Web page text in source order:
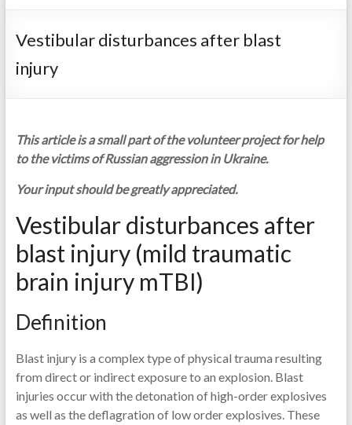
Vestibular disturbances after blast
injury
This article is a small part of the volunteer project for help
to the victims of Russian aggression in Ukraine.
Your input should be greatly appreciated.
Vestibular disturbances after
blast injury (mild traumatic
brain injury mTBI)
Definition
Blast injury is a complex type of physical trauma resulting
from direct or indirect exposure to an explosion. Blast
injuries occur with the detonation of high-order explosives
as well as the deflagration of low order explosives. These